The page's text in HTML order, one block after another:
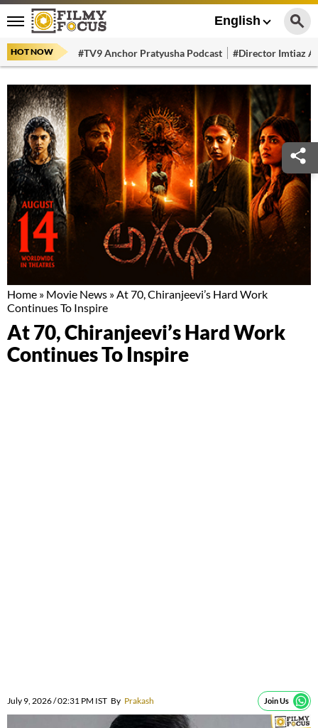
English
HOT NOW #TV9 Anchor Pratyusha Podcast #Director Imtiaz
Home » Movie News » At 70, Chiranjeevi’s Hard Work
Continues To Inspire
At 70, Chiranjeevi’s Hard Work
Continues To Inspire
July 9, 2026 / 02:31 PM IST By Prakash Join Us